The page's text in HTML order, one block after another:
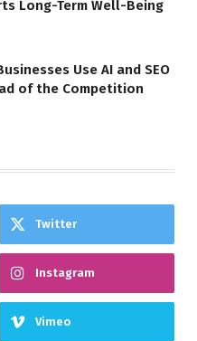
Long-Term Well-Being
Use AI and SEO
of the Competition
Twitter
Instagram
Vimeo